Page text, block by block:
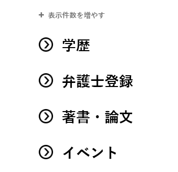
表示件数を増やす
学歴
弁護士登録
著書・論文
イベント